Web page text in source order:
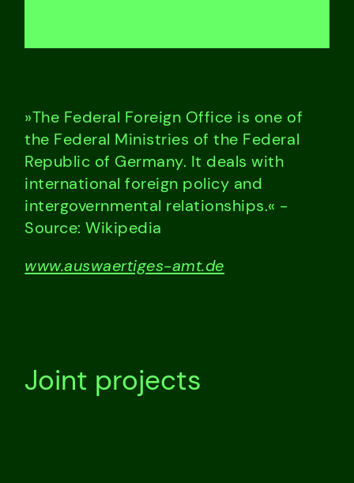
»The Federal Foreign Office is one of
the Federal Ministries of the Federal
Republic of Germany. It deals with
international foreign policy and
intergovernmental relationships.« -
Source: Wikipedia
www.auswaertiges-amt.de
Joint projects